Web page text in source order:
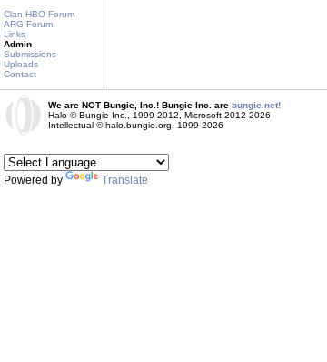
Clan HBO Forum
ARG Forum
Links
Admin
Submissions
Uploads
Contact
We are NOT Bungie, Inc.! Bungie Inc. are bungie.net!
Halo © Bungie Inc., 1999-2012, Microsoft 2012-2026
Intellectual © halo.bungie.org, 1999-2026
Powered by Translate